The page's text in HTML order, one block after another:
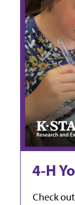
4-H
Check